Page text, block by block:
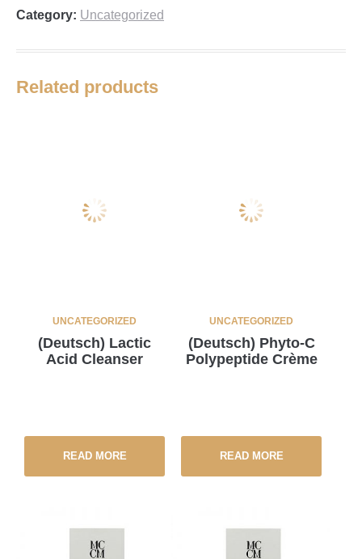
Category: Uncategorized
Related products
UNCATEGORIZED
(Deutsch) Lactic
Acid Cleanser
READ MORE
UNCATEGORIZED
(Deutsch) Phyto-C
Polypeptide Crème
READ MORE